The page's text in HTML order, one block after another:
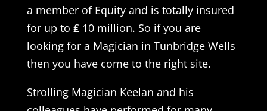
a member of Equity and is totally insured
for up to ₤ 10 million. So if you are
looking for a Magician in Tunbridge Wells
then you have come to the right site.
Strolling Magician Keelan and his